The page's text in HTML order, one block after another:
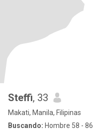
Steffi, 33
Makati, Manila, Filipinas
Buscando: Hombre 58 - 86